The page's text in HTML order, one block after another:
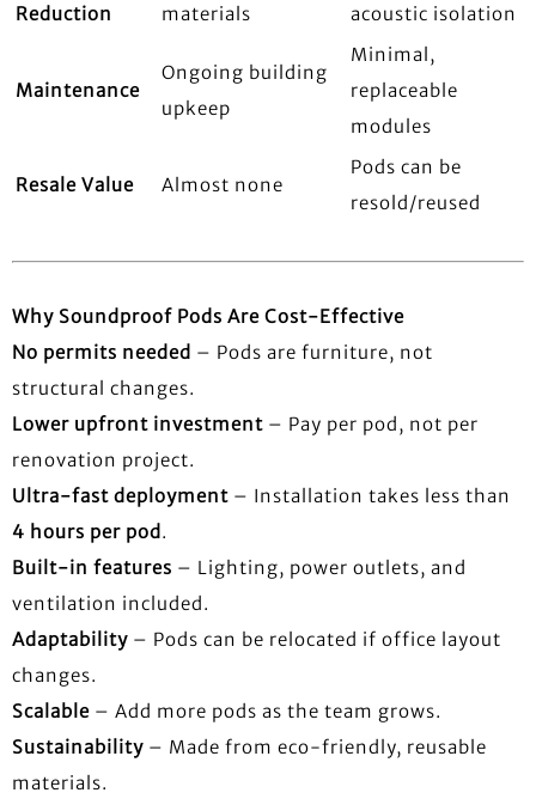
Reduction
materials
acoustic isolation
Maintenance
Ongoing building
upkeep
Minimal,
replaceable
modules
Resale Value Almost none
Pods can be
resold/reused
Why Soundproof Pods Are Cost-Effective
No permits needed – Pods are furniture, not
structural changes.
Lower upfront investment – Pay per pod, not per
renovation project.
Ultra-fast deployment – Installation takes less than
4 hours per pod.
Built-in features – Lighting, power outlets, and
ventilation included.
Adaptability – Pods can be relocated if office layout
changes.
Scalable – Add more pods as the team grows.
Sustainability – Made from eco-friendly, reusable
materials.